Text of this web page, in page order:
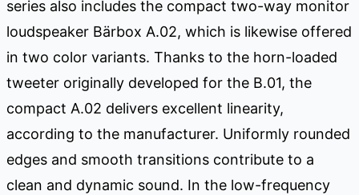
series also includes the compact two-way monitor
loudspeaker Bärbox A.02, which is likewise offered
in two color variants. Thanks to the horn-loaded
tweeter originally developed for the B.01, the
compact A.02 delivers excellent linearity,
according to the manufacturer. Uniformly rounded
edges and smooth transitions contribute to a
clean and dynamic sound. In the low-frequency